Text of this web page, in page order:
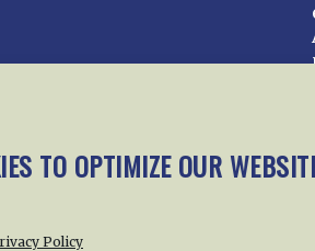
TO OPTIMIZE OUR
Policy
Home About Us News